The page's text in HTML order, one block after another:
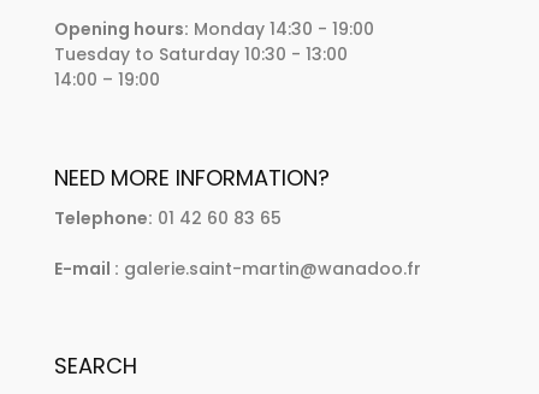
Opening hours: Monday 14:30 - 19:00
Tuesday to Saturday 10:30 - 13:00
14:00 – 19:00
NEED MORE INFORMATION?
Telephone: 01 42 60 83 65
E-mail : galerie.saint-martin@wanadoo.fr
SEARCH